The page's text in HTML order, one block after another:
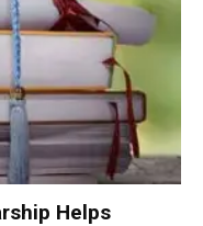
Helps